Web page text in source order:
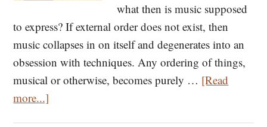
what then is music supposed
to express? If external order does not exist, then
music collapses in on itself and degenerates into an
obsession with techniques. Any ordering of things,
musical or otherwise, becomes purely … [Read
more...]